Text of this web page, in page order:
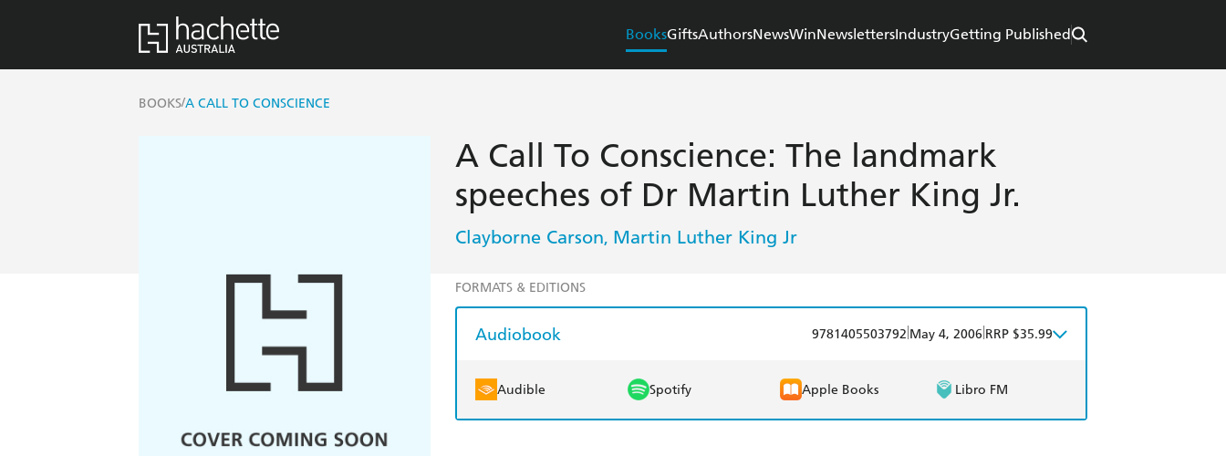
BooksGiftsAuthorsNewsWinNewslettersIndustryGetting Published
BOOKS/A CALL TO CONSCIENCE
A Call To Conscience: The landmark
speeches of Dr Martin Luther King Jr.
Clayborne Carson, Martin Luther King Jr
FORMATS & EDITIONS
Audiobook 9781405503792 May 4, 2006 RRP $35.99
Audible Spotify Apple Books Libro FM